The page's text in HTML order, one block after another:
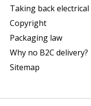
Taking back
Copyright
Packaging law
Why no B2C delivery?
Sitemap